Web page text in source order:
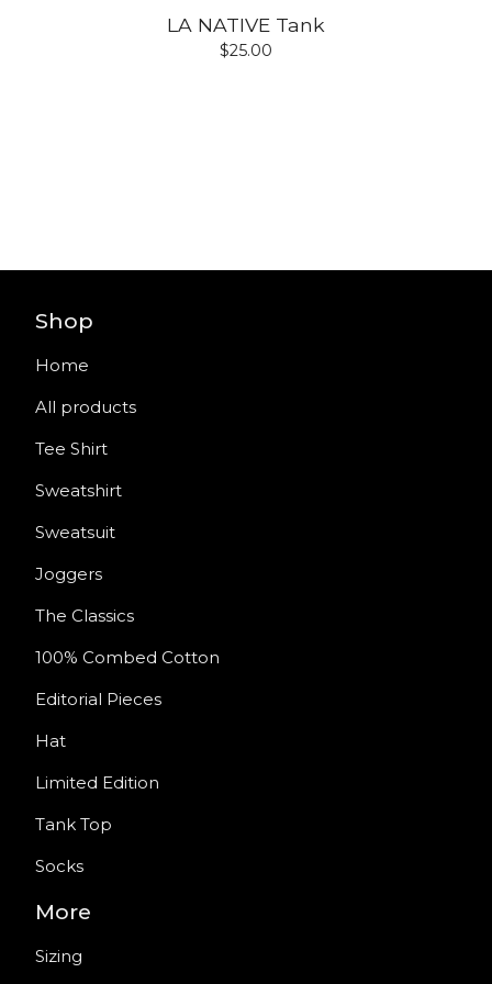
LA NATIVE Tank
$25.00
Shop
Home
All products
Tee Shirt
Sweatshirt
Sweatsuit
Joggers
The Classics
100% Combed Cotton
Editorial Pieces
Hat
Limited Edition
Tank Top
Socks
More
Sizing